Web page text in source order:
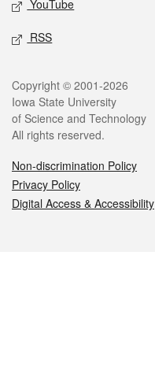
YouTube
RSS
Legal
Copyright © 2001-2026
Iowa State University
of Science and Technology
All rights reserved.
Non-discrimination Policy
Privacy Policy
Digital Access & Accessibility